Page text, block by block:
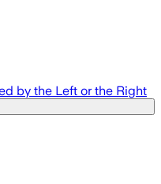
by the Left or the Right